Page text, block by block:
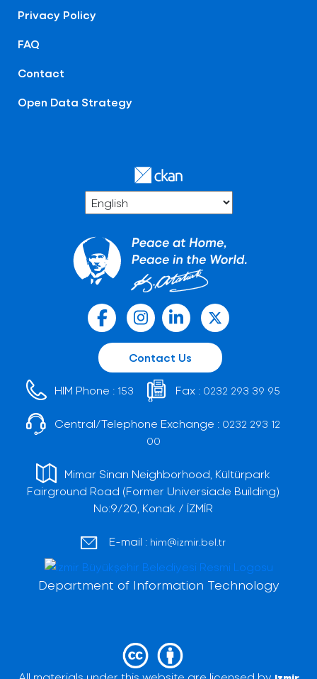
Privacy Policy
FAQ
Contact
Open Data Strategy
Contact Us
HIM Phone : 153 Fax : 0232 293 39 95
Central/Telephone Exchange : 0232 293 12
00
Mimar Sinan Neighborhood, Kültürpark
Fairground Road (Former Universiade Building)
No:9/20, Konak / İZMİR
E-mail : him@izmir.bel.tr
Department of Information Technology